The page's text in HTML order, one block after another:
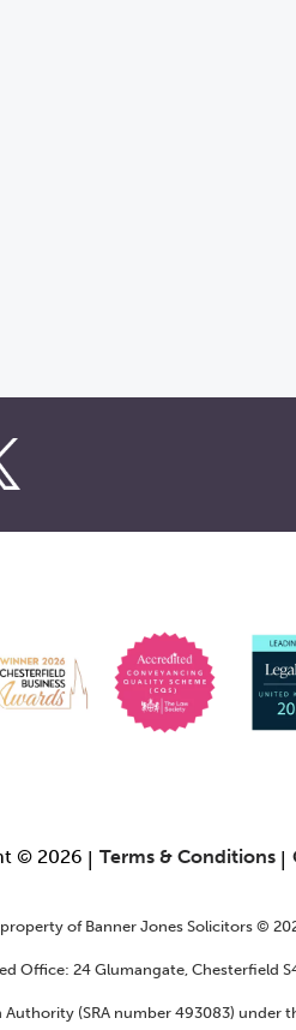
© 2026 Terms & Conditions
of Banner Jones Solicitors ©
Office: 24 Glumangate, Chesterfield
(SRA number 493083)